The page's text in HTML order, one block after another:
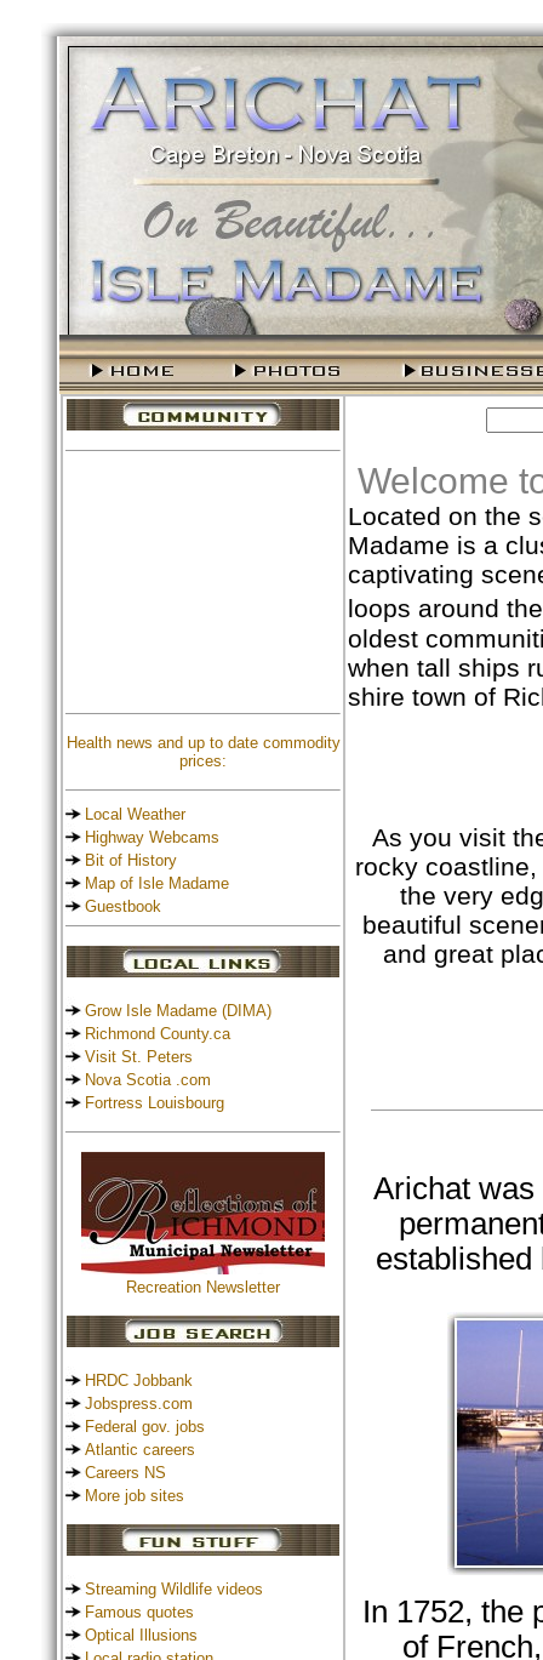
Health news and up to date commodity
prices:
Local Weather
Highway Webcams
Bit of History
Map of Isle Madame
Guestbook
Grow Isle Madame (DIMA)
Richmond County.ca
Visit St. Peters
Nova Scotia .com
Fortress Louisbourg
Recreation Newsletter
HRDC Jobbank
Jobspress.com
Federal gov. jobs
Atlantic careers
Careers NS
More job sites
Streaming Wildlife videos
Famous quotes
Optical Illusions
Welcome
Located on the
Madame is a
captivating
loops around
oldest
when tall ships
shire town of
As you visit
rocky
the very
beautiful
and great
Arichat was
established
In 1752, the
of